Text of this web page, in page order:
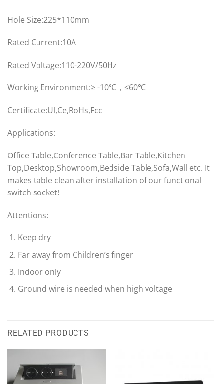
Hole Size:225*110mm
Rated Current:10A
Rated Voltage:110-220V/50Hz
Working Environment:≥ -10℃，≤60℃
Certificate:Ul,Ce,RoHs,Fcc
Applications:
Office Table,Conference Table,Bar Table,Kitchen
Top,Desktop,Showroom,Bedside Table,Sofa,Wall etc. It
makes table clean after installation of our functional
switch socket!
Attentions:
Keep dry
Far away from Children’s finger
Indoor only
Ground wire is needed when high voltage
RELATED PRODUCTS